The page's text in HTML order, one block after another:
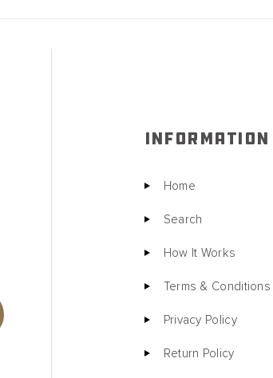
INFORMATION
Home
Search
How It Works
Terms & Conditions
Privacy Policy
Return Policy